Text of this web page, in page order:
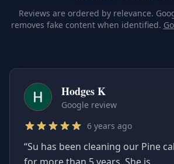
Reviews are ordered by relevance.
removes fake content when identified.
Hodges K
Google review
6 years ago
“Su has been cleaning our Pine